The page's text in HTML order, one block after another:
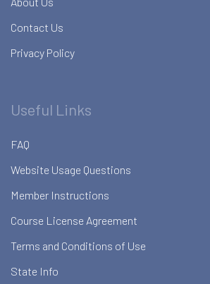
Contact Us
Privacy Policy
Useful Links
FAQ
Website Usage Questions
Member Instructions
Course License Agreement
Terms and Conditions of Use
State Info